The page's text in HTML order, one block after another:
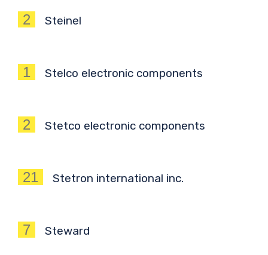
2 Steinel
1 Stelco electronic components
2 Stetco electronic components
21 Stetron international inc.
7 Steward